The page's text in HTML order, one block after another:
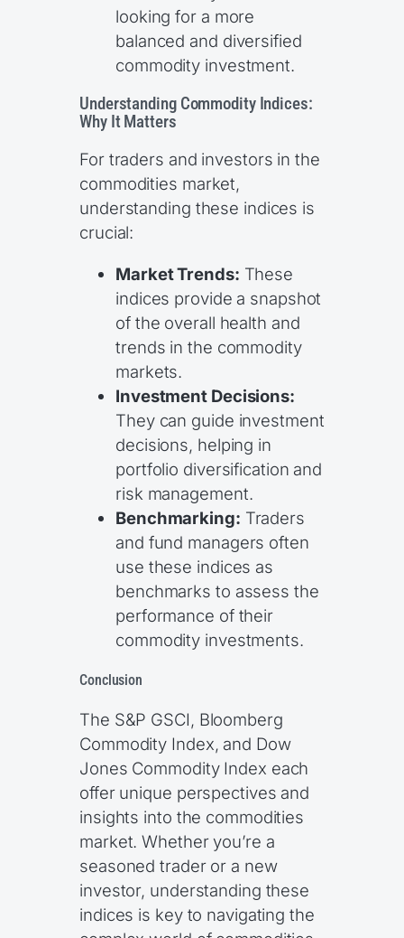
looking for a more
balanced and diversified
commodity investment.
Understanding Commodity Indices:
Why It Matters
For traders and investors in the
commodities market,
understanding these indices is
crucial:
Market Trends: These
indices provide a snapshot
of the overall health and
trends in the commodity
markets.
Investment Decisions:
They can guide investment
decisions, helping in
portfolio diversification and
risk management.
Benchmarking: Traders
and fund managers often
use these indices as
benchmarks to assess the
performance of their
commodity investments.
Conclusion
The S&P GSCI, Bloomberg
Commodity Index, and Dow
Jones Commodity Index each
offer unique perspectives and
insights into the commodities
market. Whether you’re a
seasoned trader or a new
investor, understanding these
indices is key to navigating the